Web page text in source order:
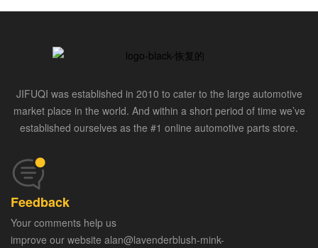
JIFUQI was established in 2010 to cater to the large automotive
market place in the world. And within a short period of time we’ve
established ourselves as the #1 online automotive parts store.
Feedback
Your comments help us
improve our website alan@lavenderblush-mink-